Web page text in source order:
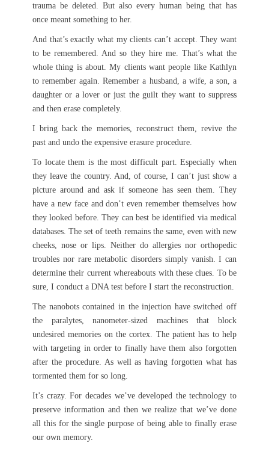
trauma be deleted. But also every human being that has
once meant something to her.
And that’s exactly what my clients can’t accept. They want
to be remembered. And so they hire me. That’s what the
whole thing is about. My clients want people like Kathlyn
to remember again. Remember a husband, a wife, a son, a
daughter or a lover or just the guilt they want to suppress
and then erase completely.
I bring back the memories, reconstruct them, revive the
past and undo the expensive erasure procedure.
To locate them is the most difficult part. Especially when
they leave the country. And, of course, I can’t just show a
picture around and ask if someone has seen them. They
have a new face and don’t even remember themselves how
they looked before. They can best be identified via medical
databases. The set of teeth remains the same, even with new
cheeks, nose or lips. Neither do allergies nor orthopedic
troubles nor rare metabolic disorders simply vanish. I can
determine their current whereabouts with these clues. To be
sure, I conduct a DNA test before I start the reconstruction.
The nanobots contained in the injection have switched off
the paralytes, nanometer-sized machines that block
undesired memories on the cortex. The patient has to help
with targeting in order to finally have them also forgotten
after the procedure. As well as having forgotten what has
tormented them for so long.
It’s crazy. For decades we’ve developed the technology to
preserve information and then we realize that we’ve done
all this for the single purpose of being able to finally erase
our own memory.